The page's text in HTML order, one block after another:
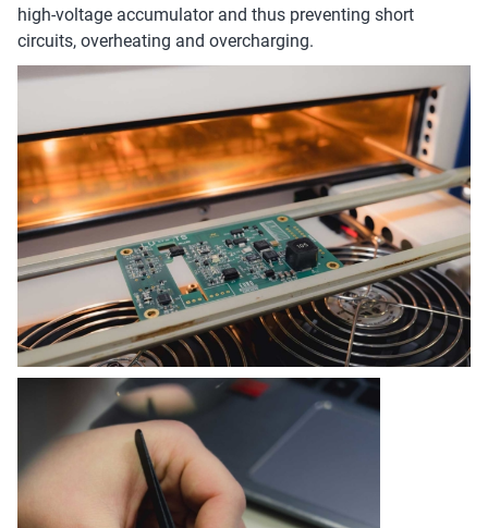
high-voltage accumulator and thus preventing short
circuits, overheating and overcharging.